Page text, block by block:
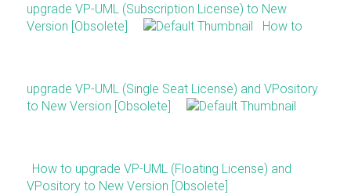
upgrade VP-UML (Subscription License) to New
Version [Obsolete]
How to
upgrade VP-UML (Single Seat License) and VPository
to New Version [Obsolete]
How to upgrade VP-UML (Floating License) and
VPository to New Version [Obsolete]